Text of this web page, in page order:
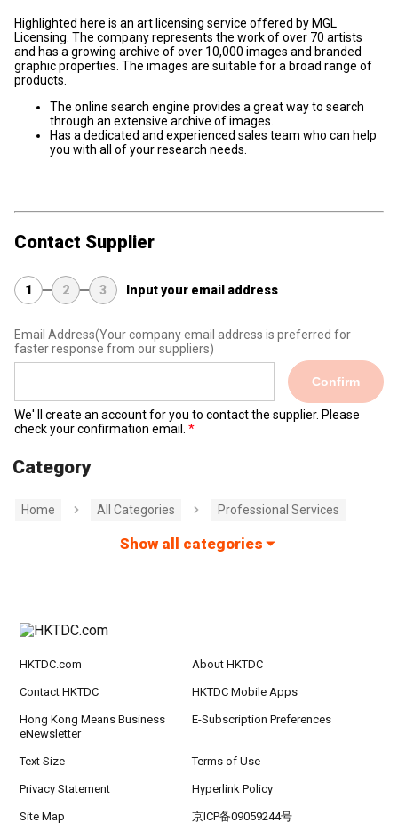
Highlighted here is an art licensing service offered by MGL
Licensing. The company represents the work of over 70 artists
and has a growing archive of over 10,000 images and branded
graphic properties. The images are suitable for a broad range of
products.
The online search engine provides a great way to search
through an extensive archive of images.
Has a dedicated and experienced sales team who can help
you with all of your research needs.
Contact Supplier
1 2 3 Input your email address
Email Address(Your company email address is preferred for
faster response from our suppliers)
Confirm
We' ll create an account for you to contact the supplier. Please
check your confirmation email.
Category
Home All Categories Professional Services
Show all categories
HKTDC.com About HKTDC
Contact HKTDC HKTDC Mobile Apps
Hong Kong Means Business
eNewsletter
E-Subscription Preferences
Text Size Terms of Use
Privacy Statement Hyperlink Policy
Site Map 京ICP备09059244号